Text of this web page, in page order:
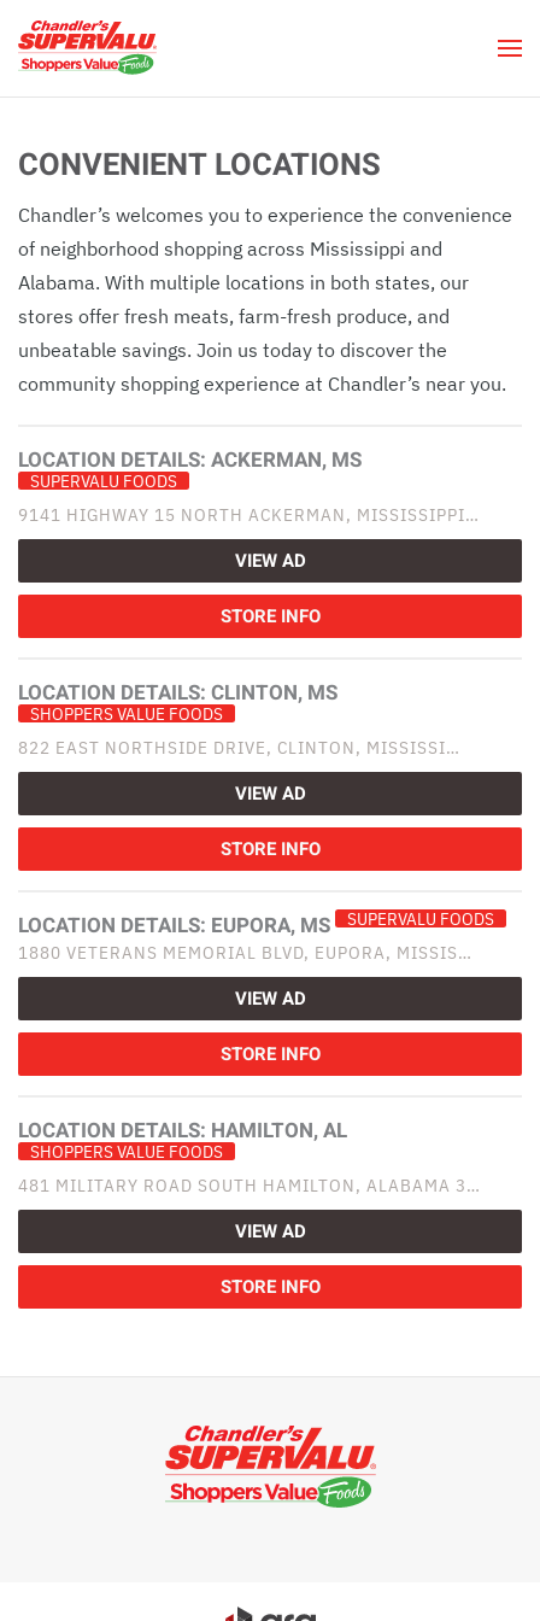
Skip to main content
CONVENIENT LOCATIONS
Chandler’s welcomes you to experience the convenience
of neighborhood shopping across Mississippi and
Alabama. With multiple locations in both states, our
stores offer fresh meats, farm-fresh produce, and
unbeatable savings. Join us today to discover the
community shopping experience at Chandler’s near you.
LOCATION DETAILS: ACKERMAN, MS
SUPERVALU FOODS
9141 HIGHWAY 15 NORTH ACKERMAN, MISSISSIPPI…
VIEW AD
STORE INFO
LOCATION DETAILS: CLINTON, MS
SHOPPERS VALUE FOODS
822 EAST NORTHSIDE DRIVE, CLINTON, MISSISSI…
VIEW AD
STORE INFO
LOCATION DETAILS: EUPORA, MS
SUPERVALU FOODS
1880 VETERANS MEMORIAL BLVD, EUPORA, MISSIS…
VIEW AD
STORE INFO
LOCATION DETAILS: HAMILTON, AL
SHOPPERS VALUE FOODS
481 MILITARY ROAD SOUTH HAMILTON, ALABAMA 3…
VIEW AD
STORE INFO